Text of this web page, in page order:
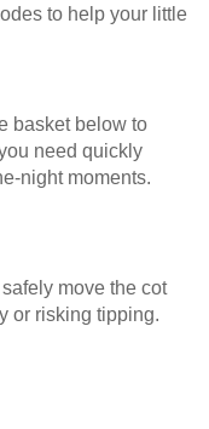
to help your little
basket below to
need quickly
night moments.
move the cot
or risking tipping.